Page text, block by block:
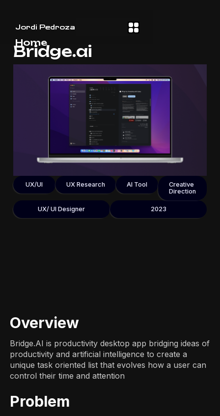
Jordi Pedroza
Home
Bridge.ai
UX/UI UX Research AI Tool
Creative
Direction
UX/ UI Designer 2023
Overview
Bridge.AI is productivity desktop app bridging ideas of
productivity and artificial intelligence to create a
unique task oriented list that evolves how a user can
control their time and attention
Problem